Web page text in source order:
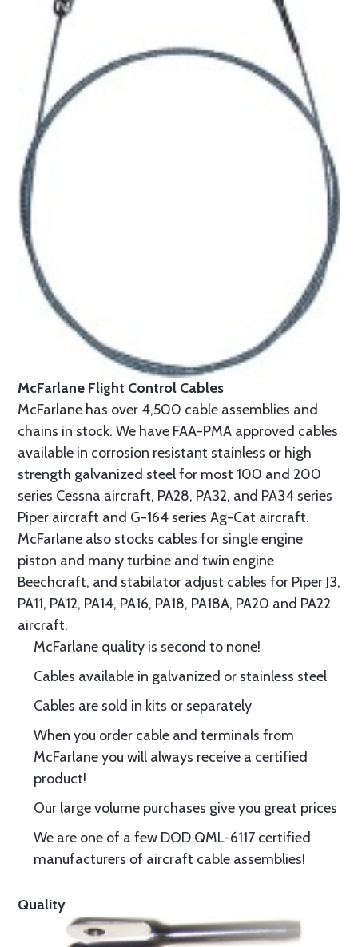
McFarlane Flight Control Cables
McFarlane has over 4,500 cable assemblies and
chains in stock. We have FAA-PMA approved cables
available in corrosion resistant stainless or high
strength galvanized steel for most 100 and 200
series Cessna aircraft, PA28, PA32, and PA34 series
Piper aircraft and G-164 series Ag-Cat aircraft.
McFarlane also stocks cables for single engine
piston and many turbine and twin engine
Beechcraft, and stabilator adjust cables for Piper J3,
PA11, PA12, PA14, PA16, PA18, PA18A, PA20 and PA22
aircraft.
McFarlane quality is second to none!
Cables available in galvanized or stainless steel
Cables are sold in kits or separately
When you order cable and terminals from
McFarlane you will always receive a certified
product!
Our large volume purchases give you great prices
We are one of a few DOD QML-6117 certified
manufacturers of aircraft cable assemblies!
Quality